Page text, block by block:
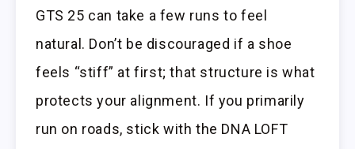
GTS 25 can take a few runs to feel
natural. Don’t be discouraged if a shoe
feels “stiff” at first; that structure is what
protects your alignment. If you primarily
run on roads, stick with the DNA LOFT